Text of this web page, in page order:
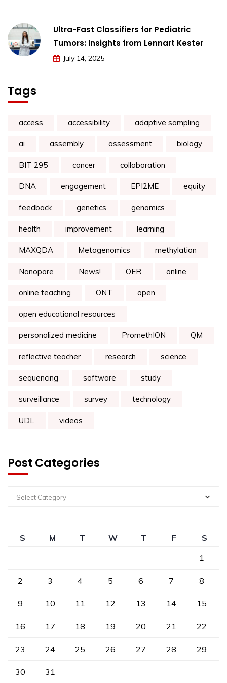
Ultra-Fast Classifiers for Pediatric
Tumors: Insights from Lennart Kester
July 14, 2025
Tags
access accessibility adaptive sampling
ai assembly assessment biology
BIT 295 cancer collaboration
DNA engagement EPI2ME equity
feedback genetics genomics
health improvement learning
MAXQDA Metagenomics methylation
Nanopore News! OER online
online teaching ONT open
open educational resources
personalized medicine PromethION QM
reflective teacher research science
sequencing software study
surveillance survey technology
UDL videos
Post Categories
Select Category
S M T W T F
S
1
2 3 4 5 6 7 8
9 10 11 12 13 14 15
16 17 18 19 20 21 22
23 24 25 26 27 28 29
30 31